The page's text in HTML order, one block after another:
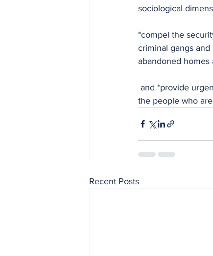
sociological
*compel the
criminal gangs
abandoned homes
the people who
Recent Posts